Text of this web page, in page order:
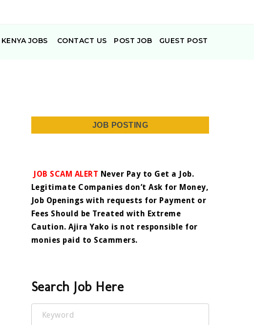
KENYA JOBS CONTACT US POST JOB GUEST POST
JOB POSTING
JOB SCAM ALERT Never Pay to Get a Job.
Legitimate Companies don’t Ask for Money,
Job Openings with requests for Payment or
Fees Should be Treated with Extreme
Caution. Ajira Yako is not responsible for
monies paid to Scammers.
Search Job Here
Keyword